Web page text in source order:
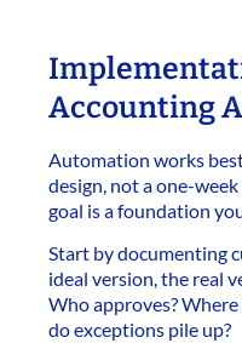
Accounting
Automation works
design, not a one-
goal is a foundation
Start by documenting
ideal version, the real
Who approves?
do exceptions pile up?